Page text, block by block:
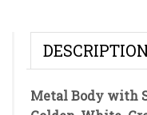
Metal Body with